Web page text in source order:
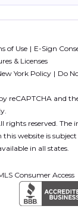
of Use E-Sign
& Licenses
York Policy
Do
reCAPTCHA and
rights reserved.
this website is
in all states.
Consumer Access